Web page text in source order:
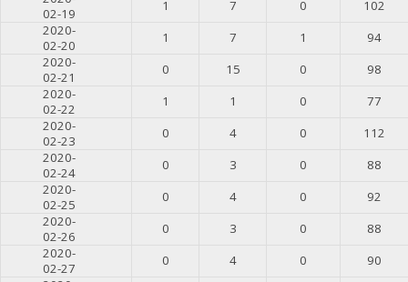
02-19
1 7 0
102
2020-
02-20
1 7 1
94
2020-
02-21
0 15 0
98
2020-
02-22
1 1 0
77
2020-
02-23
0 4 0
112
2020-
02-24
0 3 0
88
2020-
02-25
0 4 0
92
2020-
02-26
0 3 0
88
2020-
02-27
0 4 0
90